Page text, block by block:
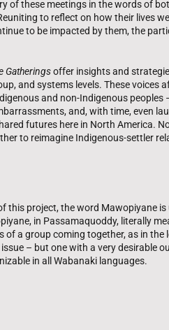
of these meetings in the words of
to reflect on how their lives
to be impacted by them, the
Gatheringsoffer insights and
and systems levels. These voices
and non-Indigenous peoples
and, with time, even
futures here in North America.
to reimagine Indigenous-settler
this project, the word Mawopiyane is
in Passamaquoddy, literally
of a group coming together, as in the
– but one with a very desirable
in all Wabanaki languages.